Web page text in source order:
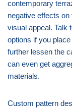
contemporary
negative effects
visual appeal. Talk
options if you
further lessen the
can even get
materials.
Custom pattern